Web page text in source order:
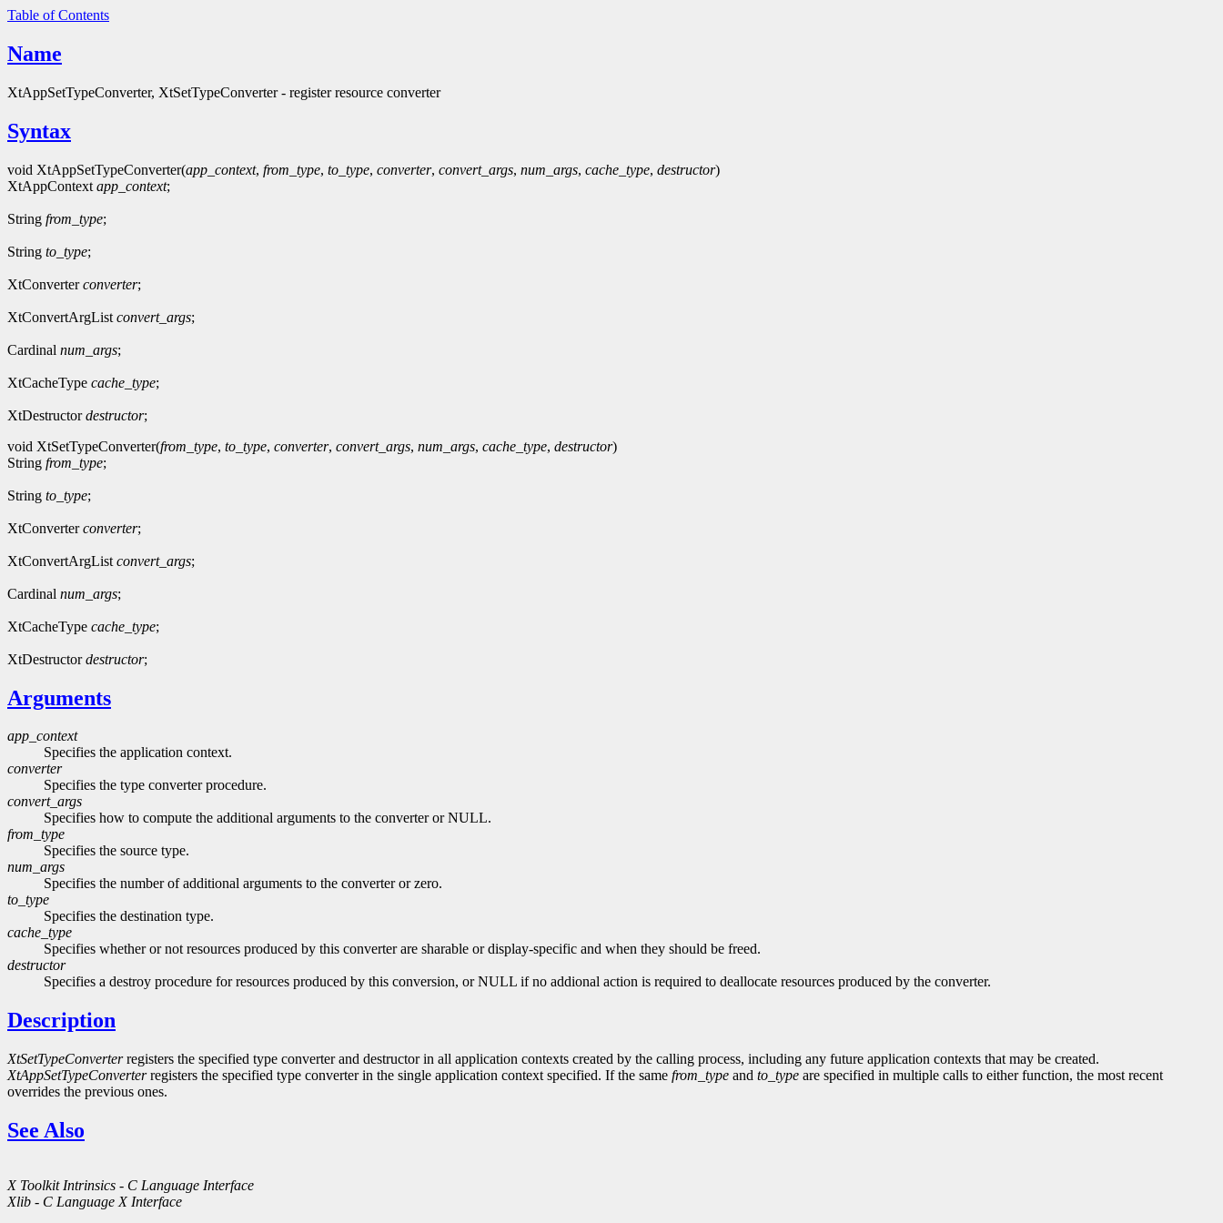
Table of Contents
Name
XtAppSetTypeConverter, XtSetTypeConverter - register resource converter
Syntax
void XtAppSetTypeConverter(app_context, from_type, to_type, converter, convert_args, num_args, cache_type, destructor)
XtAppContext app_context;
String from_type;
String to_type;
XtConverterconverter;
XtConvertArgList convert_args;
Cardinal num_args;
XtCacheType cache_type;
XtDestructordestructor;
void XtSetTypeConverter(from_type, to_type, converter, convert_args, num_args, cache_type, destructor)
String from_type;
String to_type;
XtConverterconverter;
XtConvertArgList convert_args;
Cardinal num_args;
XtCacheType cache_type;
XtDestructordestructor;
Arguments
app_context
Specifies the application context.
converter
Specifies the type converter procedure.
convert_args
Specifies how to compute the additional arguments to the converter or NULL.
from_type
Specifies the source type.
num_args
Specifies the number of additional arguments to the converter or zero.
to_type
Specifies the destination type.
cache_type
Specifies whether or not resources produced by this converter are sharable or display-specific and when they should be freed.
destructor
Specifies a destroy procedure for resources produced by this conversion, or NULL if no addional action is required to deallocate resources produced by the converter.
Description
XtSetTypeConverterregisters the specified type converter and destructor in all application contexts created by the calling process, including any future application contexts that may be created.
XtAppSetTypeConverterregisters the specified type converter in the single application context specified. If the same from_type and to_type are specified in multiple calls to either function, the most recent
overrides the previous ones.
See Also
X Toolkit Intrinsics - C Language Interface
Xlib - C Language X Interface